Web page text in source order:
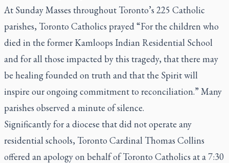
At Sunday Masses throughout Toronto’s 225 Catholic
parishes, Toronto Catholics prayed “For the children who
died in the former Kamloops Indian Residential School
and for all those impacted by this tragedy, that there may
be healing founded on truth and that the Spirit will
inspire our ongoing commitment to reconciliation.” Many
parishes observed a minute of silence.
Significantly for a diocese that did not operate any
residential schools, Toronto Cardinal Thomas Collins
offered an apology on behalf of Toronto Catholics at a 7:30